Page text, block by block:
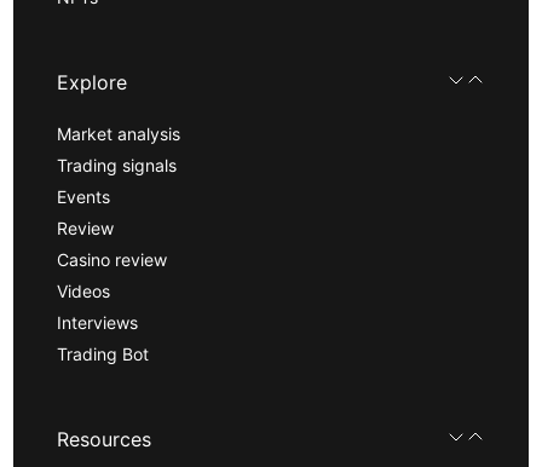
Explore
Market analysis
Trading signals
Events
Review
Casino review
Videos
Interviews
Trading Bot
Resources